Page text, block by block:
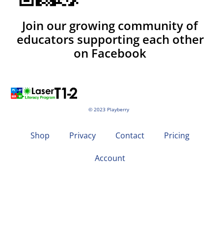
© 2023 Playberry
Join our growing community of
educators supporting each other
on Facebook
Shop Privacy Contact Pricing
Account